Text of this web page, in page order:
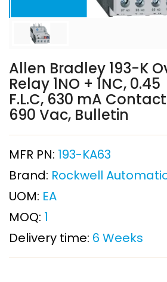
Allen Bradley 193-K
Relay 1NO + 1NC,
F.L.C, 630 mA
690 Vac, Bulletin
MFR PN: 193-KA63
Brand: Rockwell
UOM: EA
MOQ: 1
Delivery time: 6 Weeks